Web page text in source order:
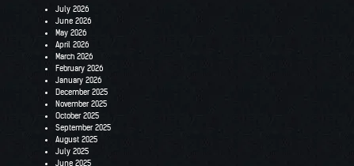
July 2026
June 2026
May 2026
April 2026
March 2026
February 2026
January 2026
December 2025
November 2025
October 2025
September 2025
August 2025
July 2025
June 2025